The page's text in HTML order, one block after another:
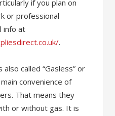
if you plan on
or professional
info at
.
called “Gasless” or
convenience of
That means they
or without gas. It is